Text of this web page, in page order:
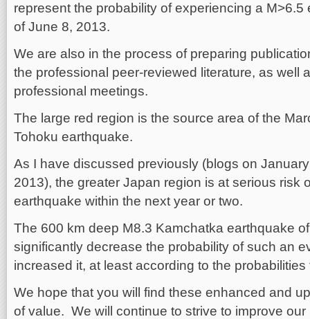
represent the probability of experiencing a
of June 8, 2013.
We are also in the process of preparing
the professional peer-reviewed literature, as well
professional meetings.
The large red region is the source area of the
Tohoku earthquake.
As I have discussed previously (blogs on
2013), the greater Japan region is at serious risk
earthquake within the next year or two.
The 600 km deep M8.3 Kamchatka earthquake
significantly decrease the probability of such an
increased it, at least according to the
We hope that you will find these enhanced and
of value. We will continue to strive to improve